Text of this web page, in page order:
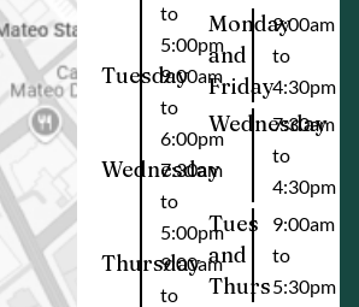
to
5:00pm
Tuesday9:00am
to
6:00pm
Wednesday
7:30am
to
5:00pm
Thursday
9:00am
to
Monday
and
Friday
9:00am
to
4:30pm
Wednesday
7:30am
to
4:30pm
Tues
and
Thurs
9:00am
to
5:30pm